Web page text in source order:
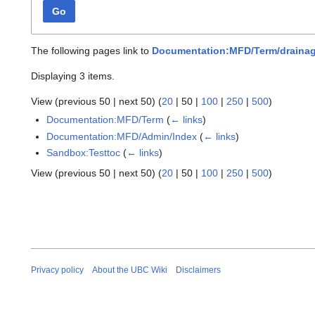
Go
The following pages link to Documentation:MFD/Term/
Displaying 3 items.
View (previous 50 | next 50) (20 | 50 | 100 | 250 | 500)
Documentation:MFD/Term (← links)
Documentation:MFD/Admin/Index (← links)
Sandbox:Testtoc (← links)
View (previous 50 | next 50) (20 | 50 | 100 | 250 | 500)
Privacy policy About the UBC Wiki Disclaimers